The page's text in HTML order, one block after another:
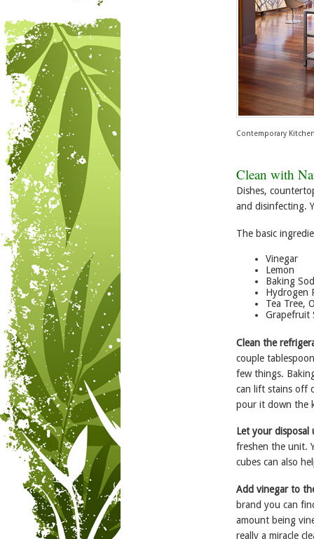
Contemporary Kitchen
Clean with
Dishes,
and disinfecting.
The basic
Vinegar
Lemon
Baking
Hydrogen
Tea Tree,
Grapefruit
Clean the
couple
few things.
can lift stains off
pour it down the
Let your
freshen the unit.
cubes can also
Add vinegar to
brand you can
amount being
really a miracle